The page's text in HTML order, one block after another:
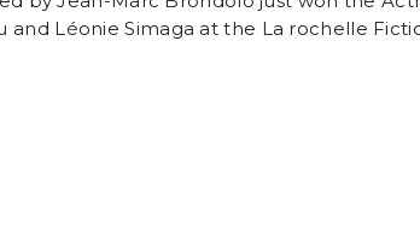
and Léonie Simaga at the La rochelle